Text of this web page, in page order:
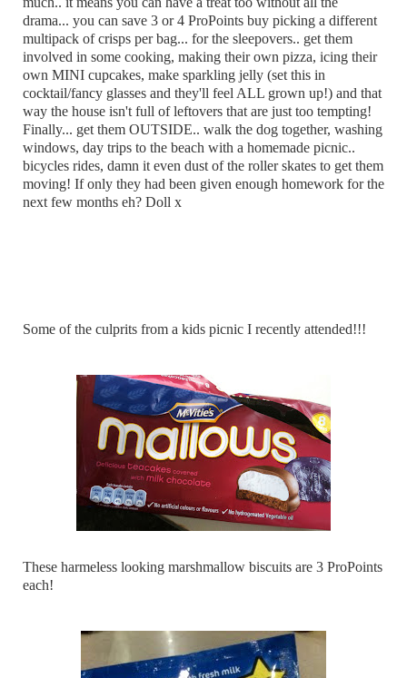
drama... you can save 3 or 4 ProPoints buy picking a different
multipack of crisps per bag... for the sleepovers.. get them
involved in some cooking, making their own pizza, icing their
own MINI cupcakes, make sparkling jelly (set this in
cocktail/fancy glasses and they'll feel ALL grown up!) and that
way the house isn't full of leftovers that are just too tempting!
Finally... get them OUTSIDE.. walk the dog together, washing
windows, day trips to the beach with a homemade picnic..
bicycles rides, damn it even dust of the roller skates to get them
moving! If only they had been given enough homework for the
next few months eh? Doll x
Some of the culprits from a kids picnic I recently attended!!!
These harmeless looking marshmallow biscuits are 3 ProPoints
each!